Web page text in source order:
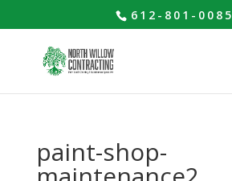
612-801-0085
paint-shop-